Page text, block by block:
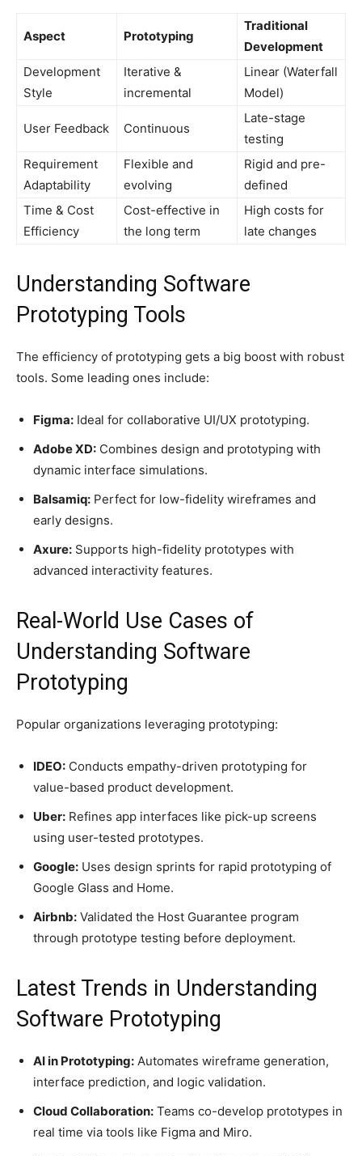
Aspect Prototyping
Traditional
Development
Development
Style
Iterative &
incremental
Linear (Waterfall
Model)
User Feedback Continuous
Late-stage
testing
Requirement
Adaptability
Flexible and
evolving
Rigid and pre-
defined
Time & Cost
Efficiency
Cost-effective in
the long term
High costs for
late changes
Understanding Software
Prototyping Tools
The efficiency of prototyping gets a big boost with robust
tools. Some leading ones include:
Figma: Ideal for collaborative UI/UX prototyping.
Adobe XD: Combines design and prototyping with
dynamic interface simulations.
Balsamiq: Perfect for low-fidelity wireframes and
early designs.
Axure: Supports high-fidelity prototypes with
advanced interactivity features.
Real-World Use Cases of
Understanding Software
Prototyping
Popular organizations leveraging prototyping:
IDEO: Conducts empathy-driven prototyping for
value-based product development.
Uber: Refines app interfaces like pick-up screens
using user-tested prototypes.
Google: Uses design sprints for rapid prototyping of
Google Glass and Home.
Airbnb: Validated the Host Guarantee program
through prototype testing before deployment.
Latest Trends in Understanding
Software Prototyping
AI in Prototyping: Automates wireframe generation,
interface prediction, and logic validation.
Cloud Collaboration: Teams co-develop prototypes in
real time via tools like Figma and Miro.